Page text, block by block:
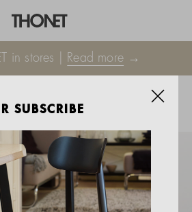
in stores | Read more →
SUBSCRIBE